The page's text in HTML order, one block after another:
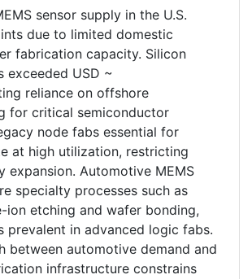
sensor supply in the U.S.
due to limited domestic
fabrication capacity. Silicon
exceeded USD ~
reliance on offshore
for critical semiconductor
node fabs essential for
at high utilization, restricting
expansion. Automotive MEMS
specialty processes such as
ion etching and wafer bonding,
prevalent in advanced logic fabs.
between automotive demand and
infrastructure constrains